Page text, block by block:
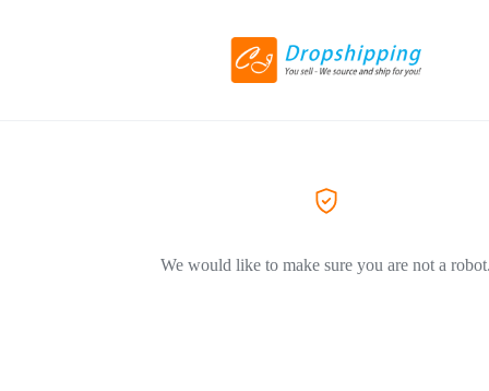
We would like to make sure you are not a